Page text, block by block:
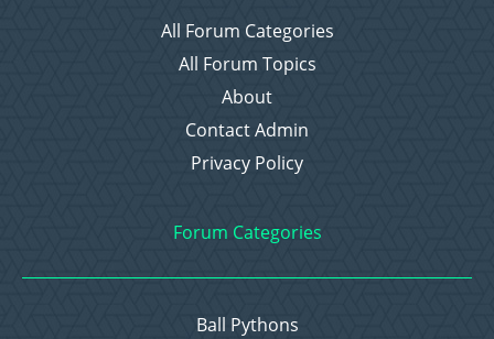
All Forum Categories
All Forum Topics
About
Contact Admin
Privacy Policy
Forum Categories
Ball Pythons